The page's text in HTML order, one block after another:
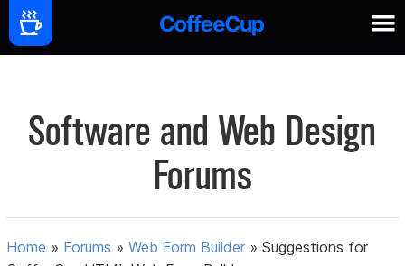
Software and Web Design
Forums
Home » Forums »Web Form Builder »Suggestions for